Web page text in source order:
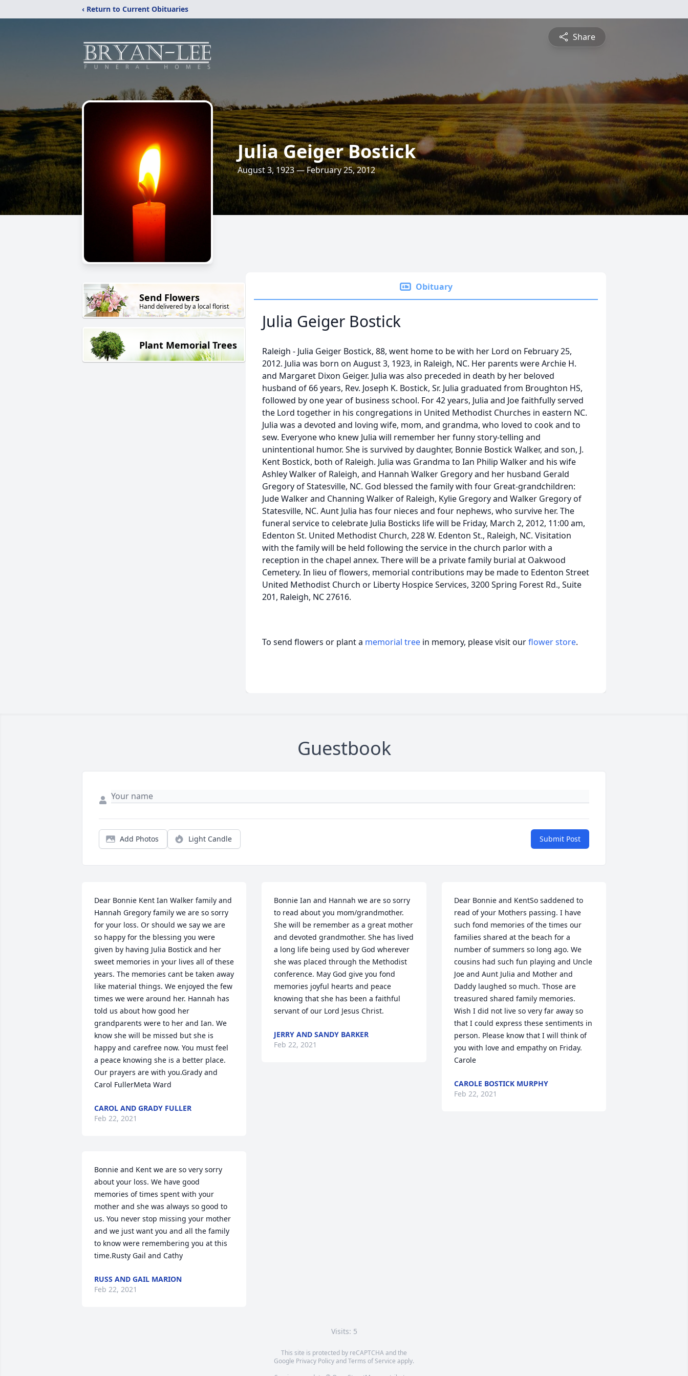
‹ Return to Current Obituaries
Share
Julia Geiger Bostick
August 3, 1923 — February 25, 2012
Send Flowers
Hand delivered by a local florist
Plant Memorial Trees
Obituary
Julia Geiger Bostick
Raleigh - Julia Geiger Bostick, 88, went home to be with her Lord on February 25,
2012. Julia was born on August 3, 1923, in Raleigh, NC. Her parents were Archie H.
and Margaret Dixon Geiger. Julia was also preceded in death by her beloved
husband of 66 years, Rev. Joseph K. Bostick, Sr. Julia graduated from Broughton HS,
followed by one year of business school. For 42 years, Julia and Joe faithfully served
the Lord together in his congregations in United Methodist Churches in eastern NC.
Julia was a devoted and loving wife, mom, and grandma, who loved to cook and to
sew. Everyone who knew Julia will remember her funny story-telling and
unintentional humor. She is survived by daughter, Bonnie Bostick Walker, and son, J.
Kent Bostick, both of Raleigh. Julia was Grandma to Ian Philip Walker and his wife
Ashley Walker of Raleigh, and Hannah Walker Gregory and her husband Gerald
Gregory of Statesville, NC. God blessed the family with four Great-grandchildren:
Jude Walker and Channing Walker of Raleigh, Kylie Gregory and Walker Gregory of
Statesville, NC. Aunt Julia has four nieces and four nephews, who survive her. The
funeral service to celebrate Julia Bosticks life will be Friday, March 2, 2012, 11:00 am,
Edenton St. United Methodist Church, 228 W. Edenton St., Raleigh, NC. Visitation
with the family will be held following the service in the church parlor with a
reception in the chapel annex. There will be a private family burial at Oakwood
Cemetery. In lieu of flowers, memorial contributions may be made to Edenton Street
United Methodist Church or Liberty Hospice Services, 3200 Spring Forest Rd., Suite
201, Raleigh, NC 27616.
To send flowers or plant a memorial tree in memory, please visit ourflower store.
Guestbook
Add Photos Light Candle Submit Post
Dear Bonnie Kent Ian Walker family and
Hannah Gregory family we are so sorry
for your loss. Or should we say we are
so happy for the blessing you were
given by having Julia Bostick and her
sweet memories in your lives all of these
years. The memories cant be taken away
like material things. We enjoyed the few
times we were around her. Hannah has
told us about how good her
grandparents were to her and Ian. We
know she will be missed but she is
happy and carefree now. You must feel
a peace knowing she is a better place.
Our prayers are with you.Grady and
Carol FullerMeta Ward
CAROL AND GRADY FULLER
Feb 22, 2021
Bonnie and Kent we are so very sorry
about your loss. We have good
memories of times spent with your
mother and she was always so good to
us. You never stop missing your mother
and we just want you and all the family
to know were remembering you at this
time.Rusty Gail and Cathy
RUSS AND GAIL MARION
Feb 22, 2021
Bonnie Ian and Hannah we are so sorry
to read about you mom/grandmother.
She will be remember as a great mother
and devoted grandmother. She has lived
a long life being used by God wherever
she was placed through the Methodist
conference. May God give you fond
memories joyful hearts and peace
knowing that she has been a faithful
servant of our Lord Jesus Christ.
JERRY AND SANDY BARKER
Feb 22, 2021
Dear Bonnie and KentSo saddened to
read of your Mothers passing. I have
such fond memories of the times our
families shared at the beach for a
number of summers so long ago. We
cousins had such fun playing and Uncle
Joe and Aunt Julia and Mother and
Daddy laughed so much. Those are
treasured shared family memories.
Wish I did not live so very far away so
that I could express these sentiments in
person. Please know that I will think of
you with love and empathy on Friday.
Carole
CAROLE BOSTICK MURPHY
Feb 22, 2021
Visits: 5
This site is protected by reCAPTCHA and the
Google Privacy PolicyandTerms of Service apply.